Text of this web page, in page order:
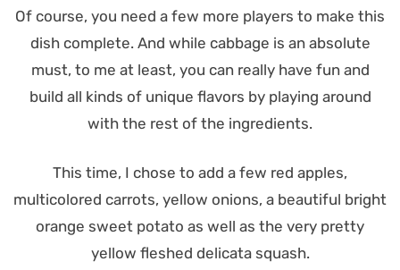
Of course, you need a few more players to make this
dish complete. And while cabbage is an absolute
must, to me at least, you can really have fun and
build all kinds of unique flavors by playing around
with the rest of the ingredients.
This time, I chose to add a few red apples,
multicolored carrots, yellow onions, a beautiful bright
orange sweet potato as well as the very pretty
yellow fleshed delicata squash.